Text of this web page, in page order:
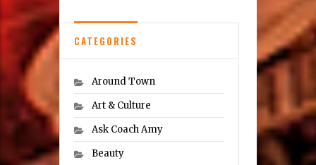
CATEGORIES
Around Town
Art & Culture
Ask Coach Amy
Beauty